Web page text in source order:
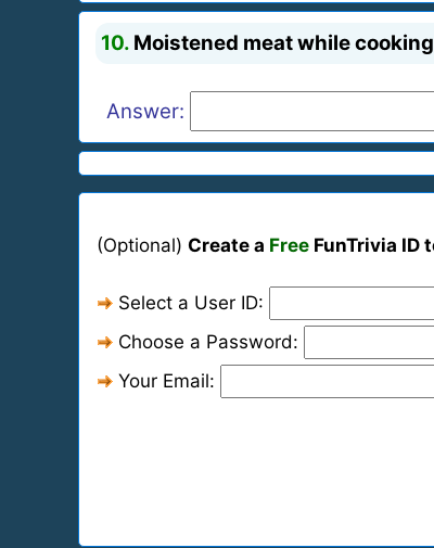
10. Moistened meat while cooking
Answer:
(Optional) Create a Free FunTrivia ID
Select a User ID:
Choose a Password:
Your Email: